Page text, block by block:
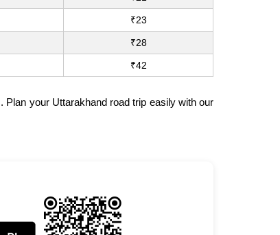
₹23
₹28
₹42
Plan your Uttarakhand road trip easily with our